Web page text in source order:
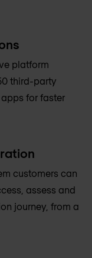
platform
third-party
for faster
customers can
assess and
journey, from a